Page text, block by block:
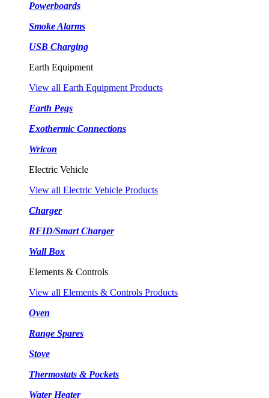
Powerboards
Smoke Alarms
USB Charging
Earth Equipment
View all Earth Equipment Products
Earth Pegs
Exothermic Connections
Wricon
Electric Vehicle
View all Electric Vehicle Products
Charger
RFID/Smart Charger
Wall Box
Elements & Controls
View all Elements & Controls Products
Oven
Range Spares
Stove
Thermostats & Pockets
Water Heater